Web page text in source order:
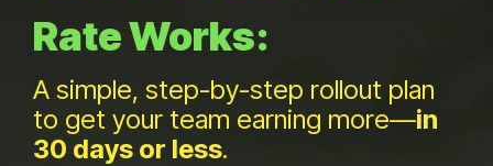
Rate Works:
A simple, step-by-step rollout plan
to get your team earning more—in
30 days or less.